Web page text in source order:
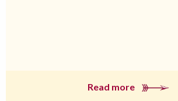
Read more